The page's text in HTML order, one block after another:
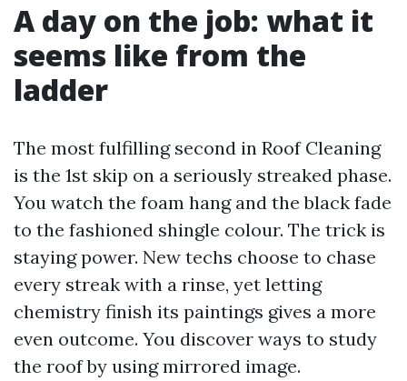
A day on the job: what it
seems like from the
ladder
The most fulfilling second in Roof Cleaning
is the 1st skip on a seriously streaked phase.
You watch the foam hang and the black fade
to the fashioned shingle colour. The trick is
staying power. New techs choose to chase
every streak with a rinse, yet letting
chemistry finish its paintings gives a more
even outcome. You discover ways to study
the roof by using mirrored image.